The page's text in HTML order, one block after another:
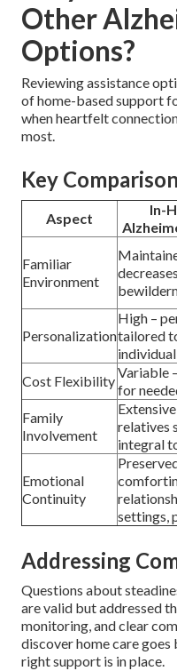
Other
Options?
Reviewing assistance
of home-based support
when heartfelt
most.
Key
Aspect
In-
Familiar
Environment
decreases
Personalization
High –
tailored
Cost Flexibility
Variable
for
Family
Involvement
relatives
integral
Emotional
Continuity
settings,
Addressing
Questions about
are valid but addressed
monitoring, and clear
discover home care
right support is in place.